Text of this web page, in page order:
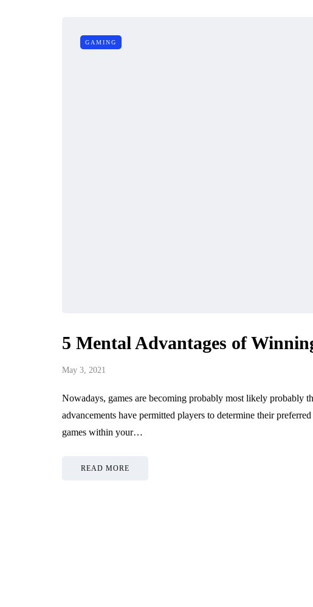
GAMING
5 Mental Advantages of
May 3, 2021
Nowadays, games are becoming probably most likely probably
advancements have permitted players to determine their
games within your…
READ MORE